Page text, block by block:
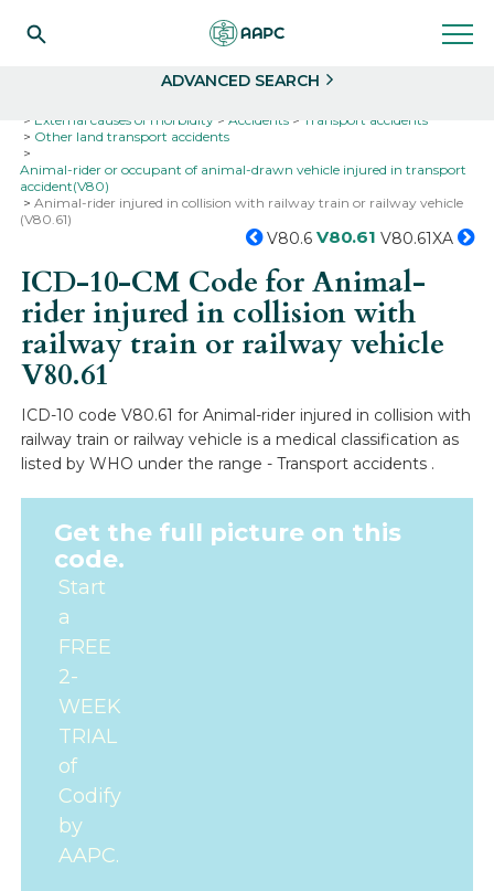
ADVANCED SEARCH
External causes of morbidity
Accidents
Transport accidents
Other land transport accidents
Animal-rider or occupant of animal-drawn vehicle injured in transport
accident(V80)
Animal-rider injured in collision with railway train or railway vehicle
(V80.61)
V80.6 V80.61 V80.61XA
ICD-10-CM Code for Animal-
rider injured in collision with
railway train or railway vehicle
V80.61
ICD-10 code V80.61 for Animal-rider injured in collision with
railway train or railway vehicle is a medical classification as
listed by WHO under the range - Transport accidents .
Get the full picture on this
code.
Start
a
FREE
2-
WEEK
TRIAL
of
Codify
by
AAPC.